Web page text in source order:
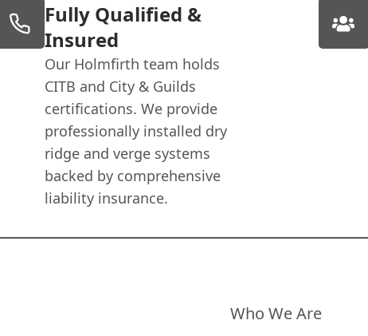
Fully Qualified &
Insured
Our Holmfirth team holds
CITB and City & Guilds
certifications. We provide
professionally installed dry
ridge and verge systems
backed by comprehensive
liability insurance.
Who We Are